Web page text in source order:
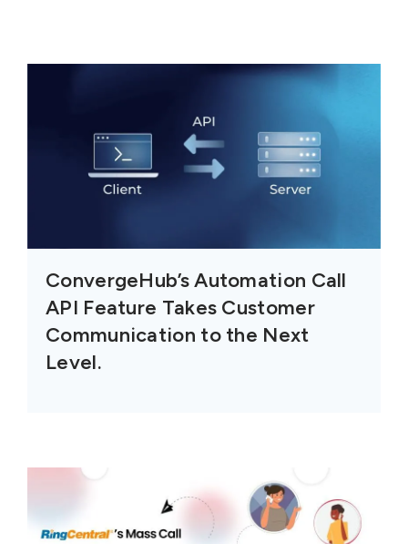
ConvergeHub’s Automation Call
API Feature Takes Customer
Communication to the Next
Level.